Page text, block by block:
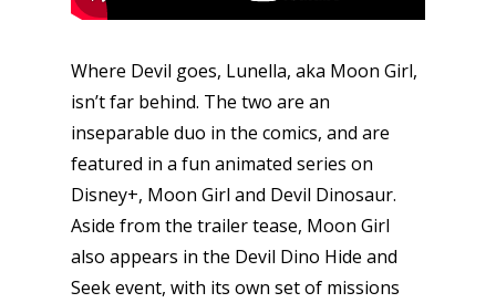
Where Devil goes, Lunella, aka Moon Girl,
isn’t far behind. The two are an
inseparable duo in the comics, and are
featured in a fun animated series on
Disney+, Moon Girl and Devil Dinosaur.
Aside from the trailer tease, Moon Girl
also appears in the Devil Dino Hide and
Seek event, with its own set of missions
Honest gaming news
kinds of families.